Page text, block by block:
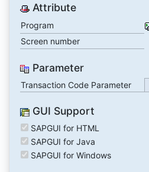
Attribute
Program
Screen number
Parameter
Transaction Code Parameter
GUI Support
SAPGUI for HTML
SAPGUI for Java
SAPGUI for Windows